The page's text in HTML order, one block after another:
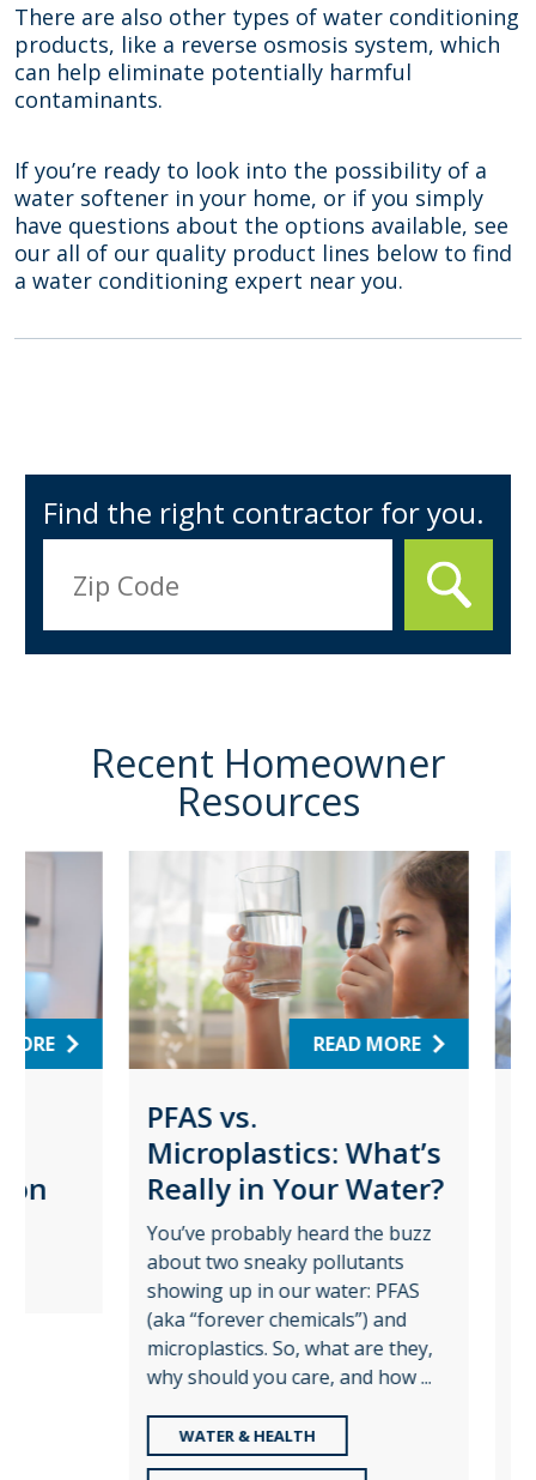
There are also other types of water conditioning
products, like a reverse osmosis system, which
can help eliminate potentially harmful
contaminants.
If you’re ready to look into the possibility of a
water softener in your home, or if you simply
have questions about the options available, see
our all of our quality product lines below to find
a water conditioning expert near you.
Find the right contractor for you.
Recent Homeowner
Resources
READ MORE
PFAS vs.
Microplastics: What’s
Really in Your Water?
You’ve probably heard the buzz
about two sneaky pollutants
showing up in our water: PFAS
(aka “forever chemicals”) and
microplastics. So, what are they,
why should you care, and how ...
WATER & HEALTH